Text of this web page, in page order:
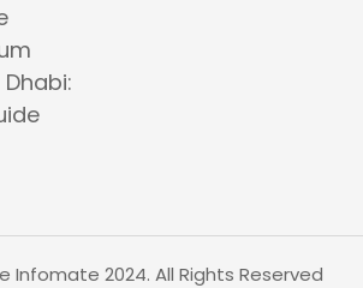
Infomate 2024. All Rights Reserved